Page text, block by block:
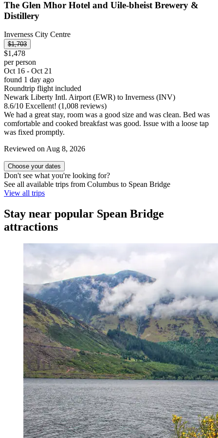
The Glen Mhor Hotel and Uile-bheist Brewery &
Distillery
Inverness City Centre
$1,703
$1,478
per person
Oct 16 - Oct 21
found 1 day ago
Roundtrip flight included
Newark Liberty Intl. Airport (EWR) to Inverness (INV)
8.6/10 Excellent! (1,008 reviews)
We had a great stay, room was a good size and was clean. Bed was
comfortable and cooked breakfast was good. Issue with a loose tap
was fixed promptly.
Reviewed on Aug 8, 2026
Choose your dates
Don't see what you're looking for?
See all available trips from Columbus to Spean Bridge
View all trips
Stay near popular Spean Bridge
attractions